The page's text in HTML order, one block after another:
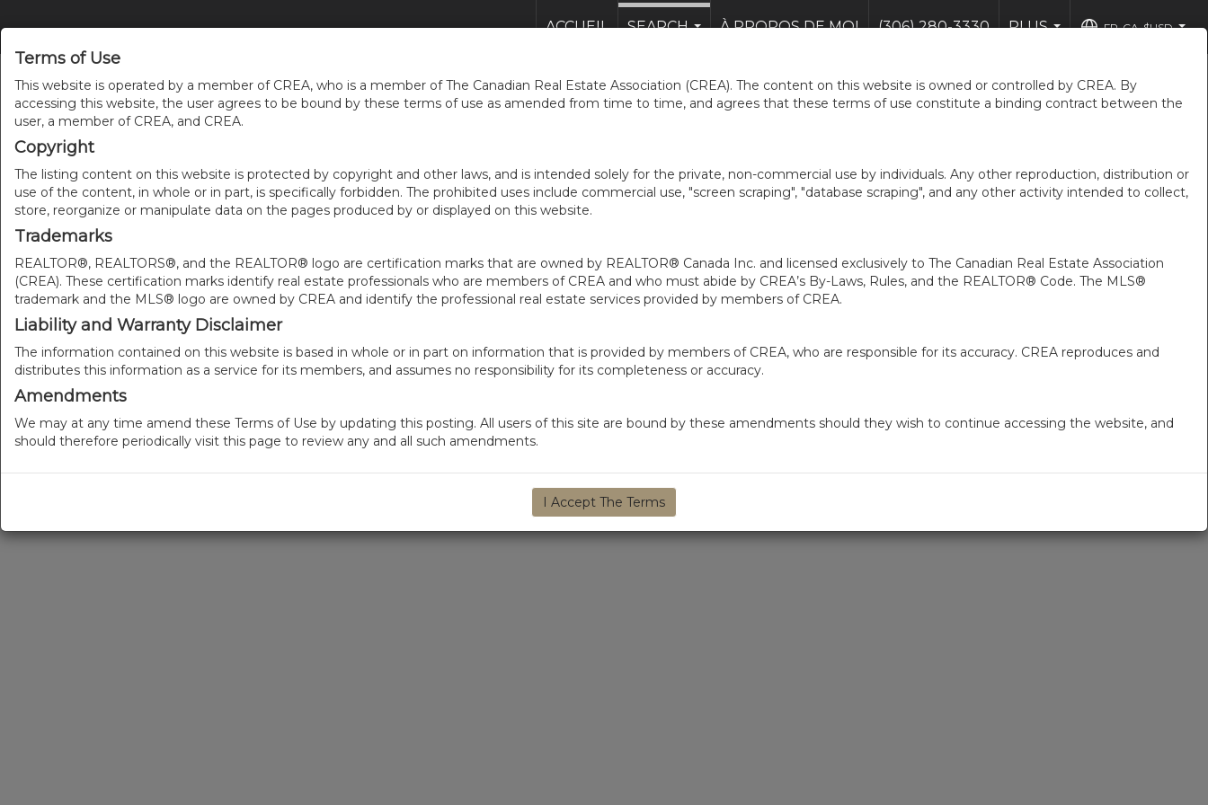
ACCUEIL
SEARCH
À PROPOS DE MOI (306) 280-3330
PLUS
FR-CA-$USD
Terms of Use
This website is operated by a member of CREA, who is a member of The Canadian Real Estate Association (CREA). The content on this website is owned or controlled by CREA. By
accessing this website, the user agrees to be bound by these terms of use as amended from time to time, and agrees that these terms of use constitute a binding contract between the
user, a member of CREA, and CREA.
Copyright
The listing content on this website is protected by copyright and other laws, and is intended solely for the private, non-commercial use by individuals. Any other reproduction, distribution or
use of the content, in whole or in part, is specifically forbidden. The prohibited uses include commercial use, "screen scraping", "database scraping", and any other activity intended to collect,
store, reorganize or manipulate data on the pages produced by or displayed on this website.
Trademarks
REALTOR®, REALTORS®, and the REALTOR® logo are certification marks that are owned by REALTOR® Canada Inc. and licensed exclusively to The Canadian Real Estate Association
(CREA). These certification marks identify real estate professionals who are members of CREA and who must abide by CREA’s By-Laws, Rules, and the REALTOR® Code. The MLS®
trademark and the MLS® logo are owned by CREA and identify the professional real estate services provided by members of CREA.
Liability and Warranty Disclaimer
The information contained on this website is based in whole or in part on information that is provided by members of CREA, who are responsible for its accuracy. CREA reproduces and
distributes this information as a service for its members, and assumes no responsibility for its completeness or accuracy.
Amendments
We may at any time amend these Terms of Use by updating this posting. All users of this site are bound by these amendments should they wish to continue accessing the website, and
should therefore periodically visit this page to review any and all such amendments.
I Accept The Terms